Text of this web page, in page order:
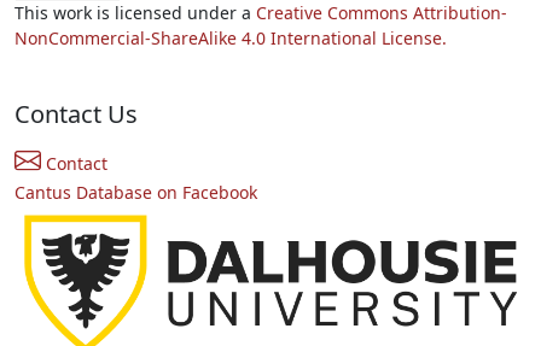
This work is licensed under a Creative Commons Attribution-
NonCommercial-ShareAlike 4.0 International License.
Contact Us
Contact
Cantus Database on Facebook